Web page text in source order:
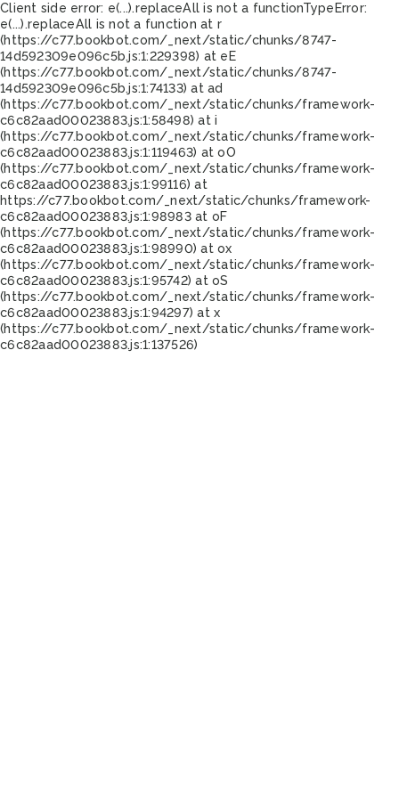
Client side error: e(...).replaceAll is not a functionTypeError:
e(...).replaceAll is not a function at r
(https://c77.bookbot.com/_next/static/chunks/8747-
14d592309e096c5b.js:1:229398) at eE
(https://c77.bookbot.com/_next/static/chunks/8747-
14d592309e096c5b.js:1:74133) at ad
(https://c77.bookbot.com/_next/static/chunks/framework-
c6c82aad00023883.js:1:58498) at i
(https://c77.bookbot.com/_next/static/chunks/framework-
c6c82aad00023883.js:1:119463) at oO
(https://c77.bookbot.com/_next/static/chunks/framework-
c6c82aad00023883.js:1:99116) at
https://c77.bookbot.com/_next/static/chunks/framework-
c6c82aad00023883.js:1:98983 at oF
(https://c77.bookbot.com/_next/static/chunks/framework-
c6c82aad00023883.js:1:98990) at ox
(https://c77.bookbot.com/_next/static/chunks/framework-
c6c82aad00023883.js:1:95742) at oS
(https://c77.bookbot.com/_next/static/chunks/framework-
c6c82aad00023883.js:1:94297) at x
(https://c77.bookbot.com/_next/static/chunks/framework-
c6c82aad00023883.js:1:137526)